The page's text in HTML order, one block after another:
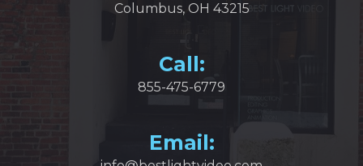
Columbus, OH 43215
Call:
855-475-6779
Email: